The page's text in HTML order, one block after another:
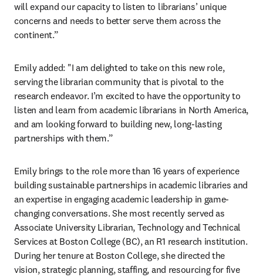
will expand our capacity to listen to librarians’ unique
concerns and needs to better serve them across the
continent.”
Emily added: "I am delighted to take on this new role,
serving the librarian community that is pivotal to the
research endeavor. I’m excited to have the opportunity to
listen and learn from academic librarians in North America,
and am looking forward to building new, long-lasting
partnerships with them.”
Emily brings to the role more than 16 years of experience
building sustainable partnerships in academic libraries and
an expertise in engaging academic leadership in game-
changing conversations. She most recently served as
Associate University Librarian, Technology and Technical
Services at Boston College (BC), an R1 research institution.
During her tenure at Boston College, she directed the
vision, strategic planning, staffing, and resourcing for five